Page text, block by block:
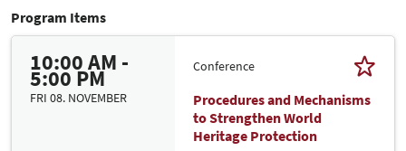
Program Items
10:00 AM -
5:00 PM
FRI 08. NOVEMBER
Conference
Procedures and Mechanisms
to Strengthen World
Heritage Protection